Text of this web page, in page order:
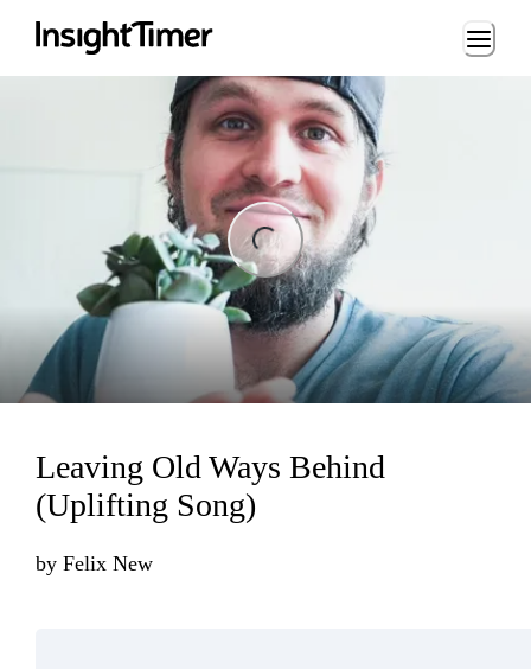
Loading...
Leaving Old Ways Behind
(Uplifting Song)
by Felix New